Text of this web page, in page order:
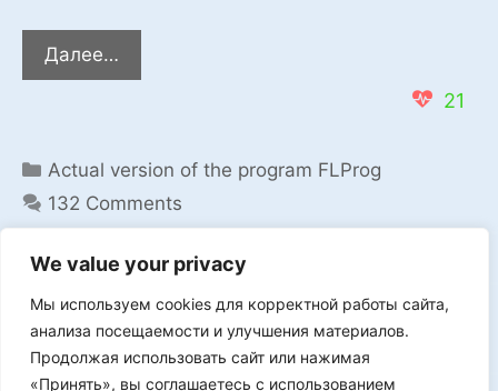
We value your privacy
Мы используем cookies для корректной работы сайта,
анализа посещаемости и улучшения материалов.
Продолжая использовать сайт или нажимая
«Принять», вы соглашаетесь с использованием
Далее…
program
21
Categories
Actual version of the program FLProg
132 Comments
Мы в VK